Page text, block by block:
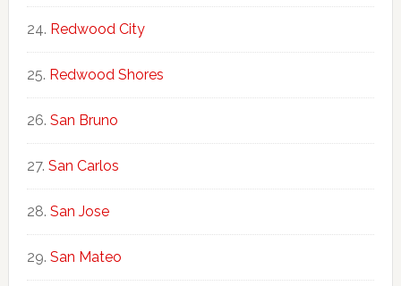
Redwood City
Redwood Shores
San Bruno
San Carlos
San Jose
San Mateo